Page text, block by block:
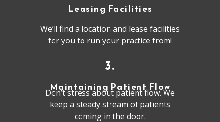
Leasing Facilities
We’ll find a location and lease facilities
for you to run your practice from!
3.
Maintaining Patient Flow
Don’t stress about patient flow. We
keep a steady stream of patients
coming in the door.